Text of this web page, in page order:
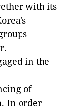
with its
in the
of
In order